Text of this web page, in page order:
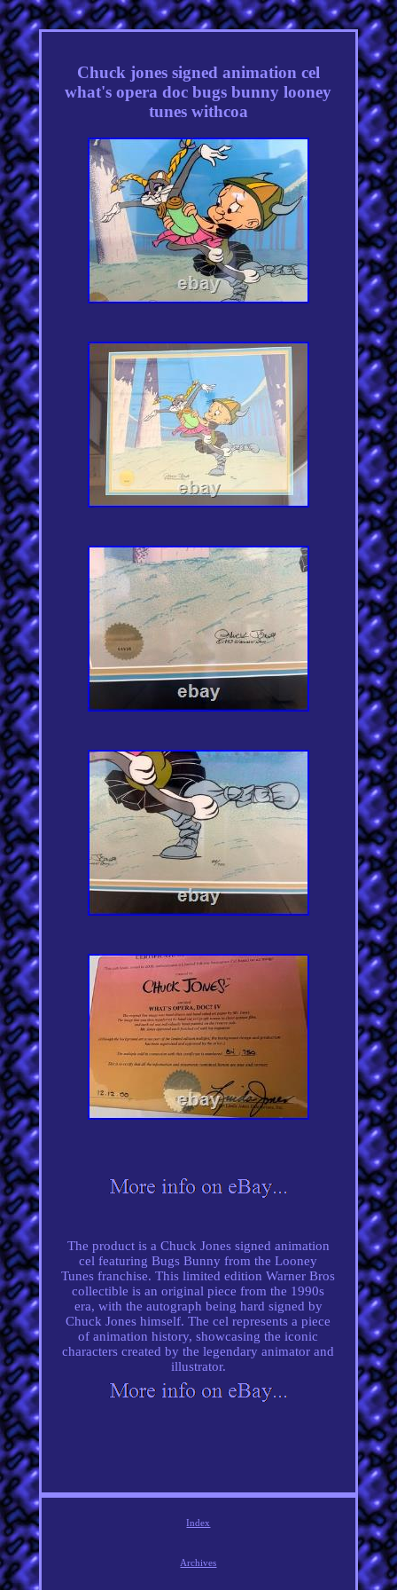
Chuck jones signed animation cel
what's opera doc bugs bunny looney
tunes withcoa
The product is a Chuck Jones signed animation
cel featuring Bugs Bunny from the Looney
Tunes franchise. This limited edition Warner Bros
collectible is an original piece from the 1990s
era, with the autograph being hard signed by
Chuck Jones himself. The cel represents a piece
of animation history, showcasing the iconic
characters created by the legendary animator and
illustrator.
Index
Archives